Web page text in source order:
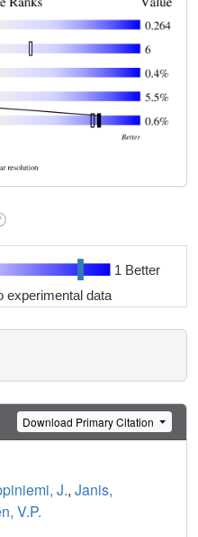
1 Better
experimental data
Download Primary Citation
J., Janis,
V.P.